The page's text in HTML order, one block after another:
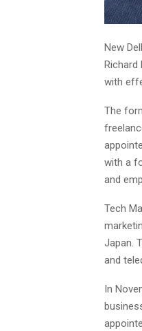
New
Richard
with
The
with a
and
Tech
Japan.
and
In